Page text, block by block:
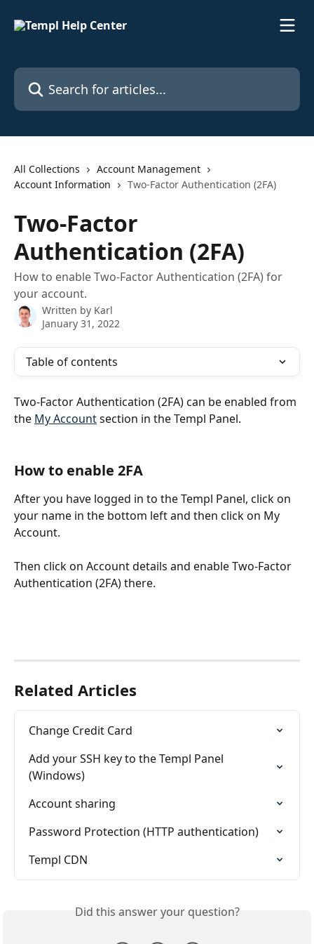
Search for articles...
All Collections
Account Management
Account Information
Two-Factor Authentication (2FA)
Two-Factor
Authentication (2FA)
How to enable Two-Factor Authentication (2FA) for
your account.
Written by Karl
January 31, 2022
Table of contents
Two-Factor Authentication (2FA) can be enabled from
the My Account section in the Templ Panel.
How to enable 2FA
After you have logged in to the Templ Panel, click on
your name in the bottom left and then click on My
Account.
Then click on Account details and enable Two-Factor
Authentication (2FA) there.
Related Articles
Change Credit Card
Add your SSH key to the Templ Panel
(Windows)
Account sharing
Password Protection (HTTP authentication)
Templ CDN
Did this answer your question?